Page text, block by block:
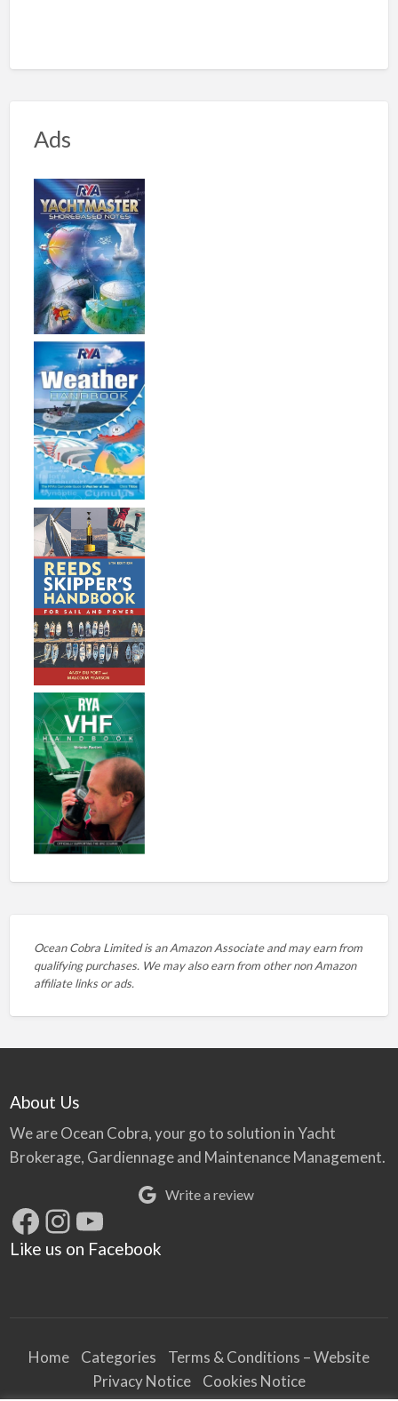
Ads
Ocean Cobra Limited is an Amazon Associate and may earn from
qualifying purchases. We may also earn from other non Amazon
affiliate links or ads.
About Us
We are Ocean Cobra, your go to solution in Yacht
Brokerage, Gardiennage and Maintenance Management.
Write a review
Facebook
Instagram
YouTube
Like us on Facebook
Home Categories
Terms & Conditions – Website
Privacy Notice
Cookies Notice